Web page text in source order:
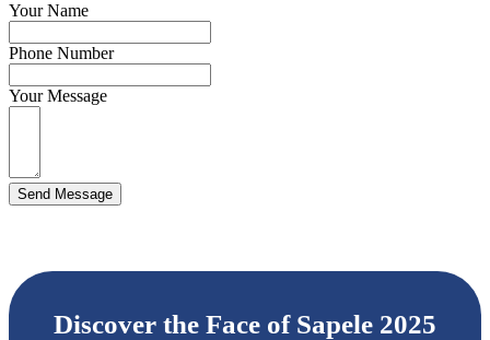
Your Name
Phone Number
Your Message
Send Message
Discover the Face of Sapele 2025